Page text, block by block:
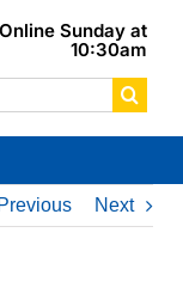
Sunday at
10:30am
Previous Next